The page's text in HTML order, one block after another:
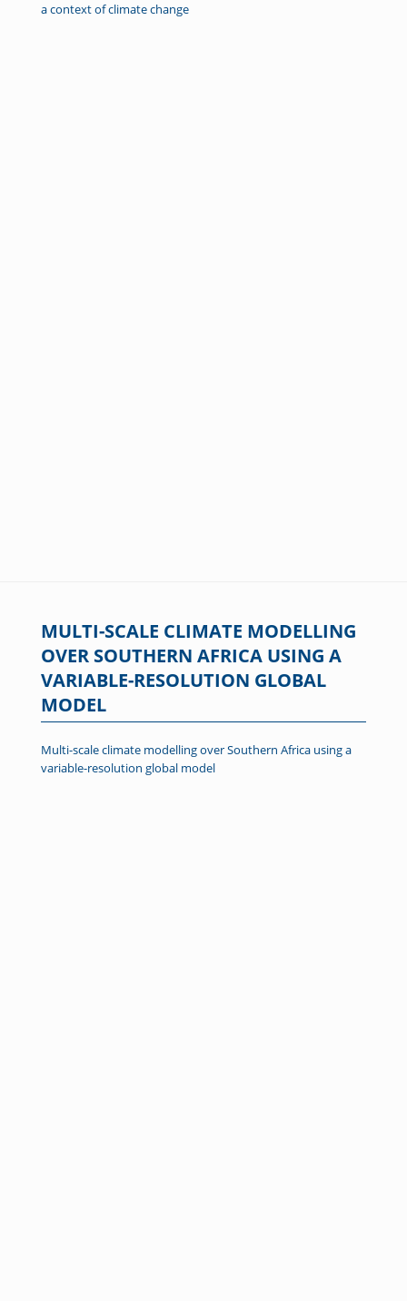
a context of climate change
MULTI-SCALE CLIMATE MODELLING
OVER SOUTHERN AFRICA USING A
VARIABLE-RESOLUTION GLOBAL
MODEL
Multi-scale climate modelling over Southern Africa using a
variable-resolution global model